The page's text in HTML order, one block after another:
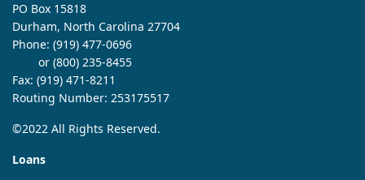
PO Box 15818
Durham, North Carolina 27704
Phone: (919) 477-0696
or (800) 235-8455
Fax: (919) 471-8211
Routing Number: 253175517
©2022 All Rights Reserved.
Loans